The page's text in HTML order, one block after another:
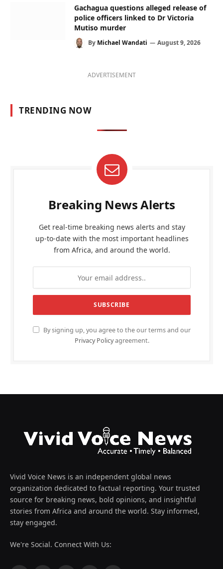
Gachagua questions alleged release of
police officers linked to Dr Victoria
Mutiso murder
By Michael Wandati August 9, 2026
ADVERTISEMENT
TRENDING NOW
Breaking News Alerts
Get real-time breaking news alerts and stay
up-to-date with the most important headlines
from Africa, and around the world.
By signing up, you agree to the our terms and our
Privacy Policyagreement.
Vivid Voice News is an independent global news
organization dedicated to factual reporting. Your trusted
source for breaking news, bold opinions, and insightful
stories from Africa and around the world. Stay informed,
stay engaged.
We're Social. Connect With Us: